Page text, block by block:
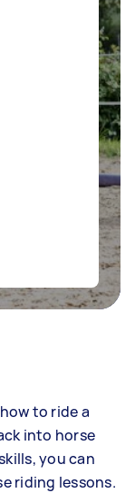
to ride a
into horse
you can
riding lessons.